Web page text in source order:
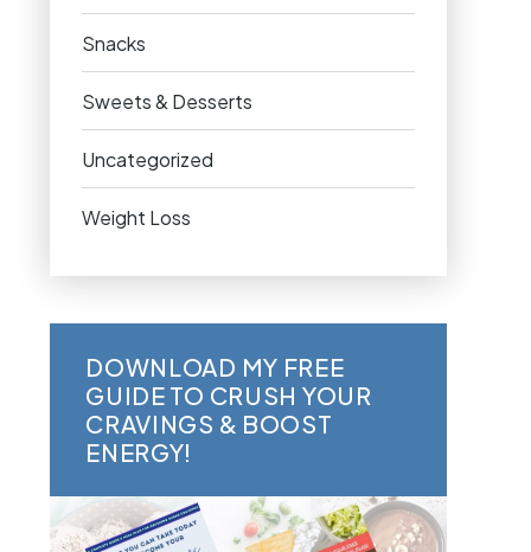
Snacks
Sweets & Desserts
Uncategorized
Weight Loss
DOWNLOAD MY FREE
GUIDE TO CRUSH YOUR
CRAVINGS & BOOST
ENERGY!